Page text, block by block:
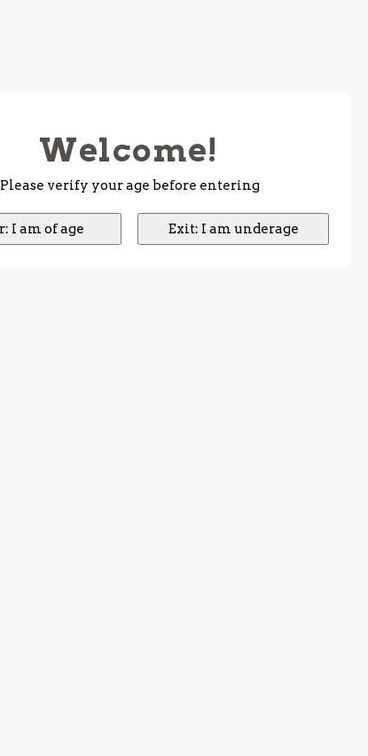
Welcome!
Please verify your age before entering